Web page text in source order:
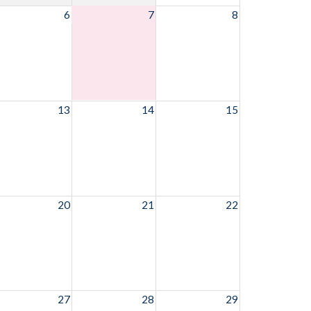
6 7 8
13 14 15
20 21 22
27 28 29